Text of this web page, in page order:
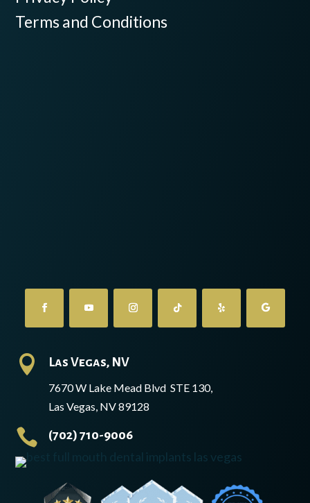
Terms and Conditions
 Las Vegas, NV
7670 W Lake Mead Blvd STE 130,
Las Vegas, NV 89128
 (702) 710-9006